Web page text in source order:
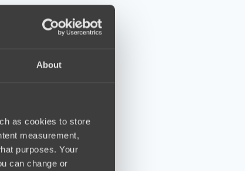
About
as cookies to store
measurement,
purposes. Your
can change or